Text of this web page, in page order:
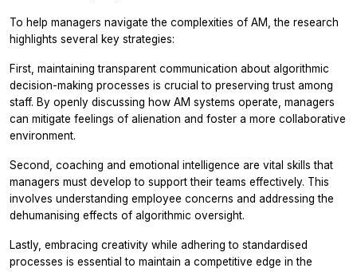
To help managers navigate the complexities of AM, the research
highlights several key strategies:
First, maintaining transparent communication about algorithmic
decision-making processes is crucial to preserving trust among
staff. By openly discussing how AM systems operate, managers
can mitigate feelings of alienation and foster a more collaborative
environment.
Second, coaching and emotional intelligence are vital skills that
managers must develop to support their teams effectively. This
involves understanding employee concerns and addressing the
dehumanising effects of algorithmic oversight.
Lastly, embracing creativity while adhering to standardised
processes is essential to maintain a competitive edge in the